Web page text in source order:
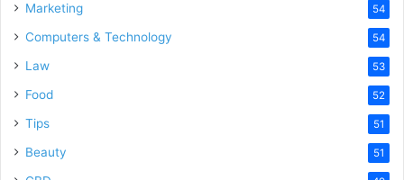
Marketing 54
Computers & Technology 54
Law 53
Food 52
Tips 51
Beauty 51